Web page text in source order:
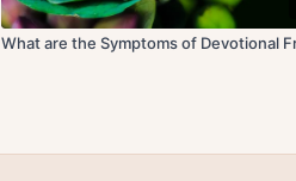
Recorded live at a
What are the Symptoms of Devotional